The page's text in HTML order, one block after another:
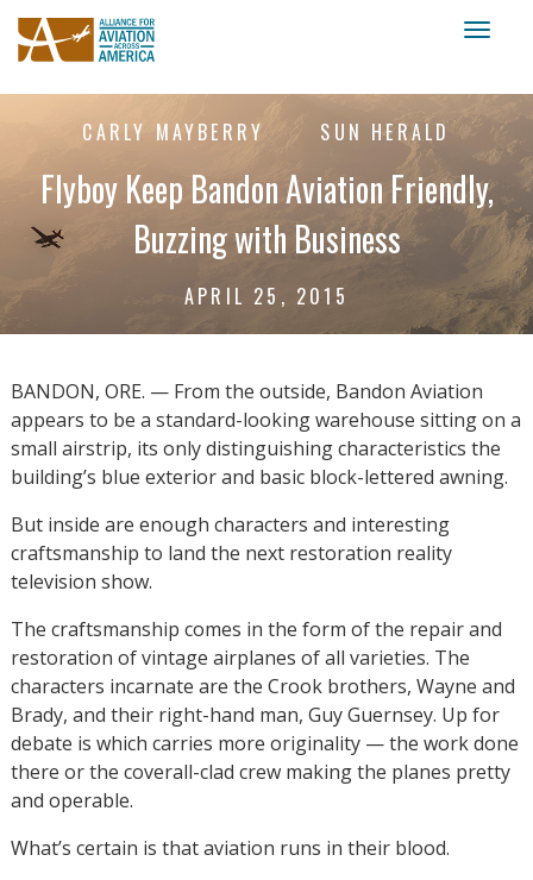
CARLY MAYBERRY SUN HERALD
Flyboy Keep Bandon Aviation Friendly,
Buzzing with Business
APRIL 25, 2015
BANDON, ORE. — From the outside, Bandon Aviation
appears to be a standard-looking warehouse sitting on a
small airstrip, its only distinguishing characteristics the
building’s blue exterior and basic block-lettered awning.
But inside are enough characters and interesting
craftsmanship to land the next restoration reality
television show.
The craftsmanship comes in the form of the repair and
restoration of vintage airplanes of all varieties. The
characters incarnate are the Crook brothers, Wayne and
Brady, and their right-hand man, Guy Guernsey. Up for
debate is which carries more originality — the work done
there or the coverall-clad crew making the planes pretty
and operable.
What’s certain is that aviation runs in their blood.